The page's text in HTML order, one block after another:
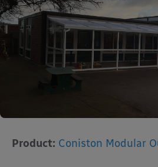
Product: Coniston Modular